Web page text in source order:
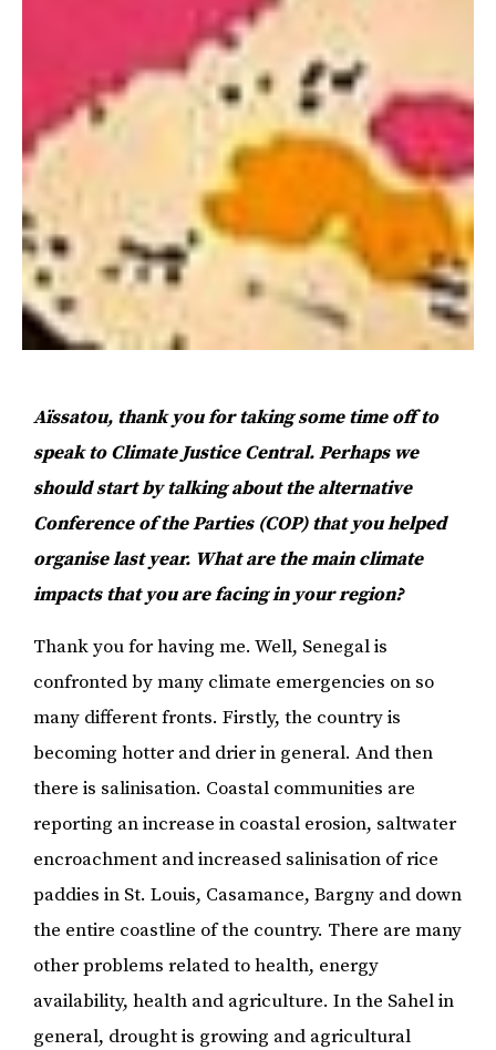
Aïssatou, thank you for taking some time off to
speak to Climate Justice Central. Perhaps we
should start by talking about the alternative
Conference of the Parties (COP) that you helped
organise last year. What are the main climate
impacts that you are facing in your region?
Thank you for having me. Well, Senegal is
confronted by many climate emergencies on so
many different fronts. Firstly, the country is
becoming hotter and drier in general. And then
there is salinisation. Coastal communities are
reporting an increase in coastal erosion, saltwater
encroachment and increased salinisation of rice
paddies in St. Louis, Casamance, Bargny and down
the entire coastline of the country. There are many
other problems related to health, energy
availability, health and agriculture. In the Sahel in
general, drought is growing and agricultural